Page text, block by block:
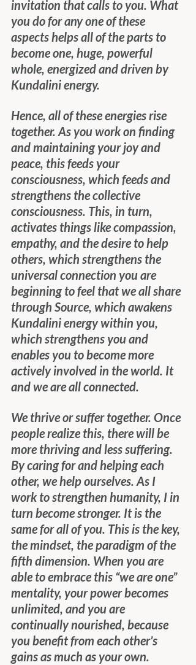
invitation that calls to you. What
you do for any one of these
aspects helps all of the parts to
become one, huge, powerful
whole, energized and driven by
Kundalini energy.
Hence, all of these energies rise
together. As you work on finding
and maintaining your joy and
peace, this feeds your
consciousness, which feeds and
strengthens the collective
consciousness. This, in turn,
activates things like compassion,
empathy, and the desire to help
others, which strengthens the
universal connection you are
beginning to feel that we all share
through Source, which awakens
Kundalini energy within you,
which strengthens you and
enables you to become more
actively involved in the world. It
and we are all connected.
We thrive or suffer together. Once
people realize this, there will be
more thriving and less suffering.
By caring for and helping each
other, we help ourselves. As I
work to strengthen humanity, I in
turn become stronger. It is the
same for all of you. This is the key,
the mindset, the paradigm of the
fifth dimension. When you are
able to embrace this “we are one”
mentality, your power becomes
unlimited, and you are
continually nourished, because
you benefit from each other’s
gains as much as your own.